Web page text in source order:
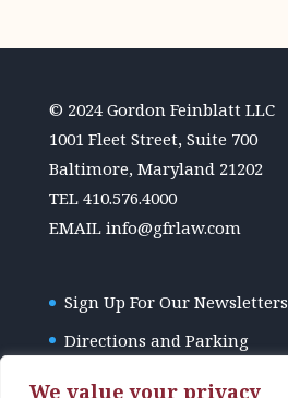
We value your privacy
© 2024 Gordon Feinblatt LLC
1001 Fleet Street, Suite 700
Baltimore, Maryland 21202
TEL 410.576.4000
EMAIL info@gfrlaw.com
Sign Up For Our Newsletters
Directions and Parking